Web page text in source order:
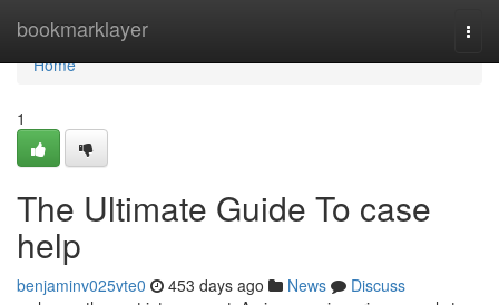
bookmarklayer
Home
Home
1
The Ultimate Guide To case
help
benjaminv025vte0 453 days ago News
Discuss